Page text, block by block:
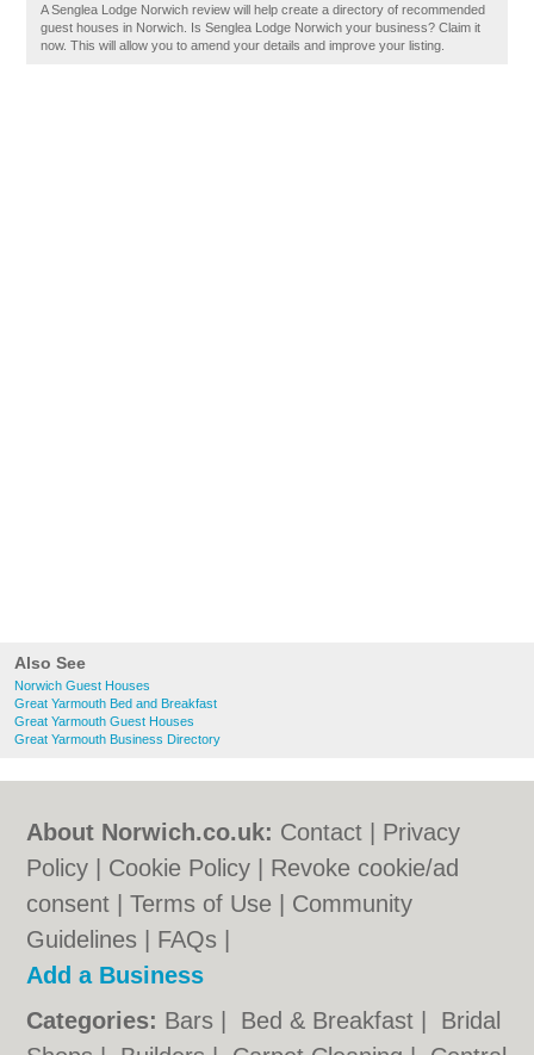
Also See
Norwich Guest Houses
Great Yarmouth Bed and Breakfast
Great Yarmouth Guest Houses
Great Yarmouth Business Directory
A Senglea Lodge Norwich review will help create a directory of recommended
guest houses in Norwich. Is Senglea Lodge Norwich your business? Claim it
now. This will allow you to amend your details and improve your listing.
About Norwich.co.uk: Contact
Privacy
Policy
Cookie Policy
Revoke cookie/ad
consent |Terms of Use
Community
Guidelines
FAQs
Add a Business
Categories: Bars Bed & Breakfast
Bridal